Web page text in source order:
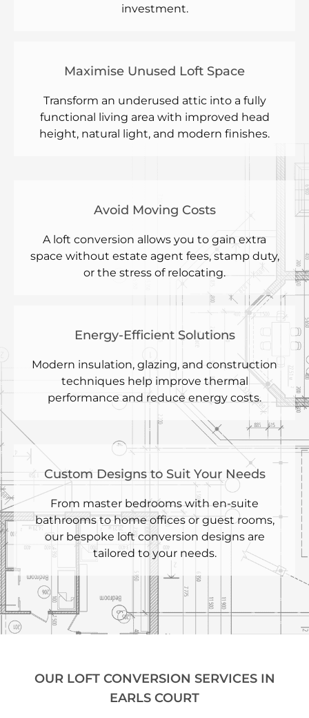
investment.
Maximise Unused Loft Space
Transform an underused attic into a fully
functional living area with improved head
height, natural light, and modern finishes.
Avoid Moving Costs
A loft conversion allows you to gain extra
space without estate agent fees, stamp duty,
or the stress of relocating.
Energy-Efficient Solutions
Modern insulation, glazing, and construction
techniques help improve thermal
performance and reduce energy costs.
Custom Designs to Suit Your Needs
From master bedrooms with en-suite
bathrooms to home offices or guest rooms,
our bespoke loft conversion designs are
tailored to your needs.
OUR LOFT CONVERSION SERVICES IN
EARLS COURT